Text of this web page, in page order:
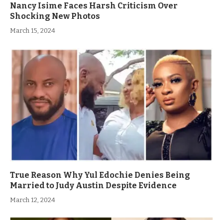
Nancy Isime Faces Harsh Criticism Over
Shocking New Photos
March 15, 2024
True Reason Why Yul Edochie Denies Being
Married to Judy Austin Despite Evidence
March 12, 2024